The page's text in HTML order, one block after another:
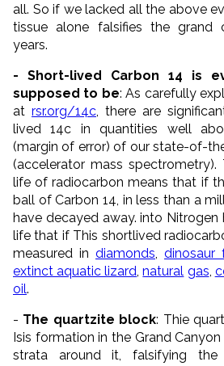
all. So if we lacked all the above
tissue alone falsifies the grand
years.
- Short-lived Carbon 14 is
supposed to be: As carefully
at rsr.org/14c , there are
lived 14c in quantities well
(margin of error) of our state-of-
(accelerator mass spectrometry).
life of radiocarbon means that if
ball of Carbon 14, in less than a
have decayed away. into Nitrogen
life that if This shortlived
measured in diamonds dinosaur
extinct aquatic lizard ,natural gas
oil.
- The quartzite block: Thie
Isis formation in the Grand
strata around it, falsifying the